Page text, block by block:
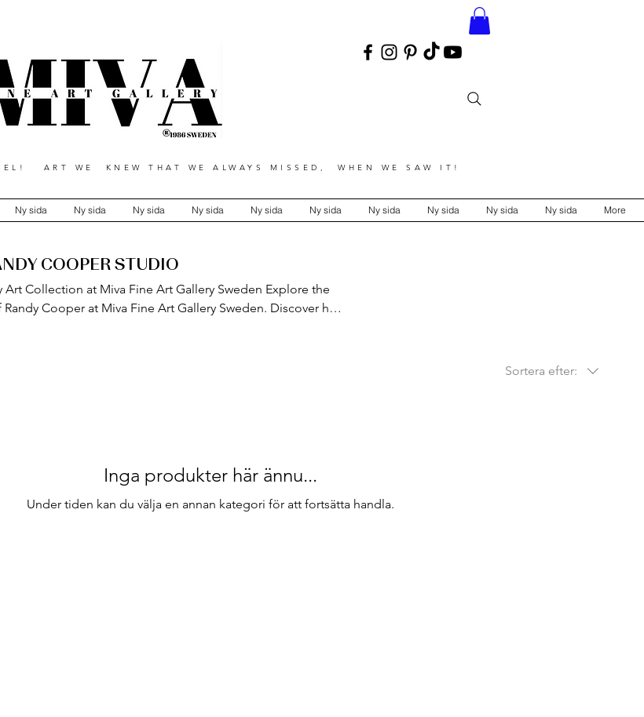
ART WE KNEW THAT WE ALWAYS MISSED, WHEN WE SAW IT!
Ny sida Ny sida Ny sida Ny sida Ny sida Ny sida Ny sida Ny sida Ny sida Ny sida More
COOPER STUDIO
Collection at Miva Fine Art Gallery Sweden Explore the
Cooper at Miva Fine Art Gallery Sweden. Discover his
Sortera efter:
Inga produkter här ännu...
Under tiden kan du välja en annan kategori för att fortsätta handla.